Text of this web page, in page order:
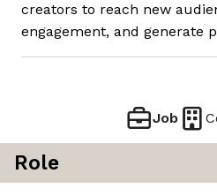
creators to reach new
engagement, and generate
Job
Role